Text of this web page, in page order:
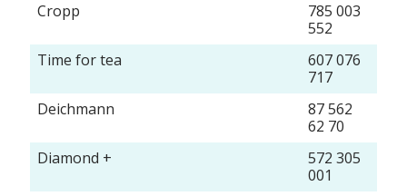
Cropp
785 003
552
Time for tea
607 076
717
Deichmann
87 562
62 70
Diamond +
572 305
001